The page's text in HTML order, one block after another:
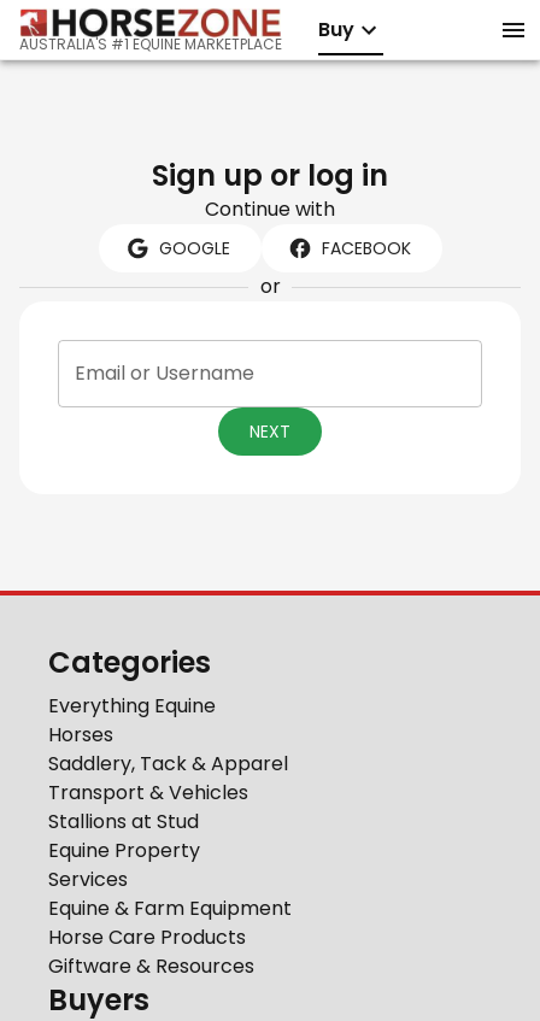
AUSTRALIA'S #1 EQUINE MARKETPLACE
Buy
Sign up or log in
Continue with
GOOGLE FACEBOOK
or
Email or Username
NEXT
Categories
Everything Equine
Horses
Saddlery, Tack & Apparel
Transport & Vehicles
Stallions at Stud
Equine Property
Services
Equine & Farm Equipment
Horse Care Products
Giftware & Resources
Buyers